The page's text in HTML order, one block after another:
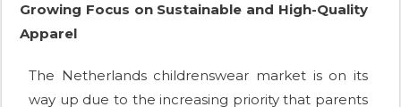
Growing Focus on Sustainable and High-Quality
Apparel
The Netherlands childrenswear market is on its
way up due to the increasing priority that parents